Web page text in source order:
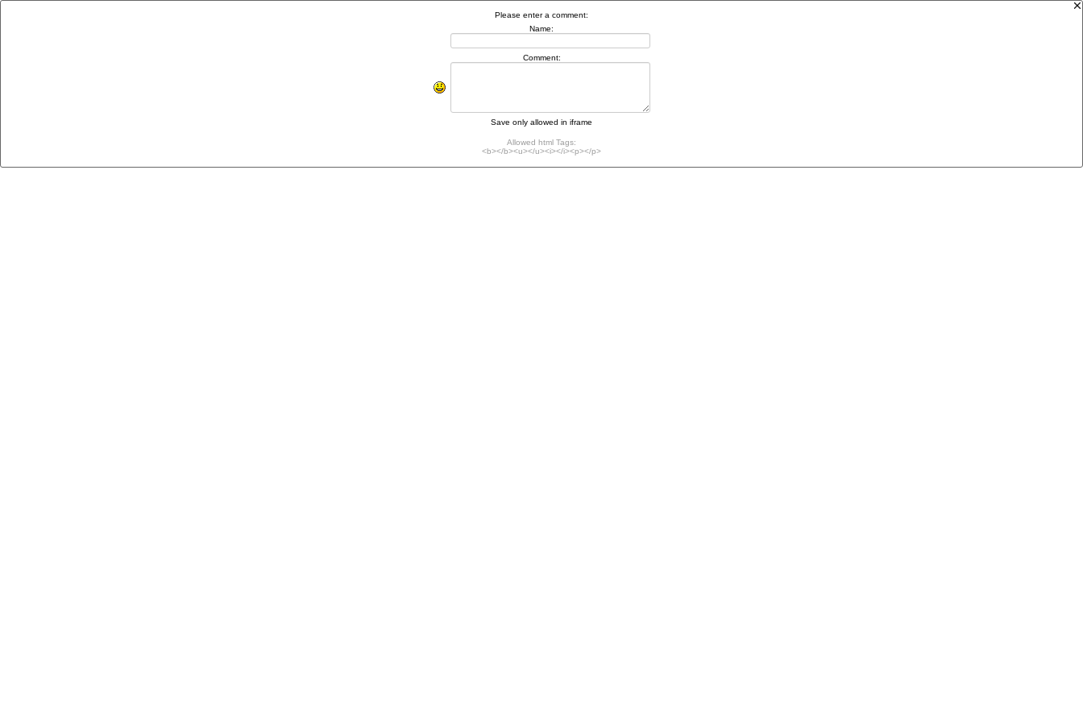
Please enter a comment:
Name:
Comment:
Save only allowed in iframe
Allowed html Tags:
<b></b><u></u><i></i><p></p>